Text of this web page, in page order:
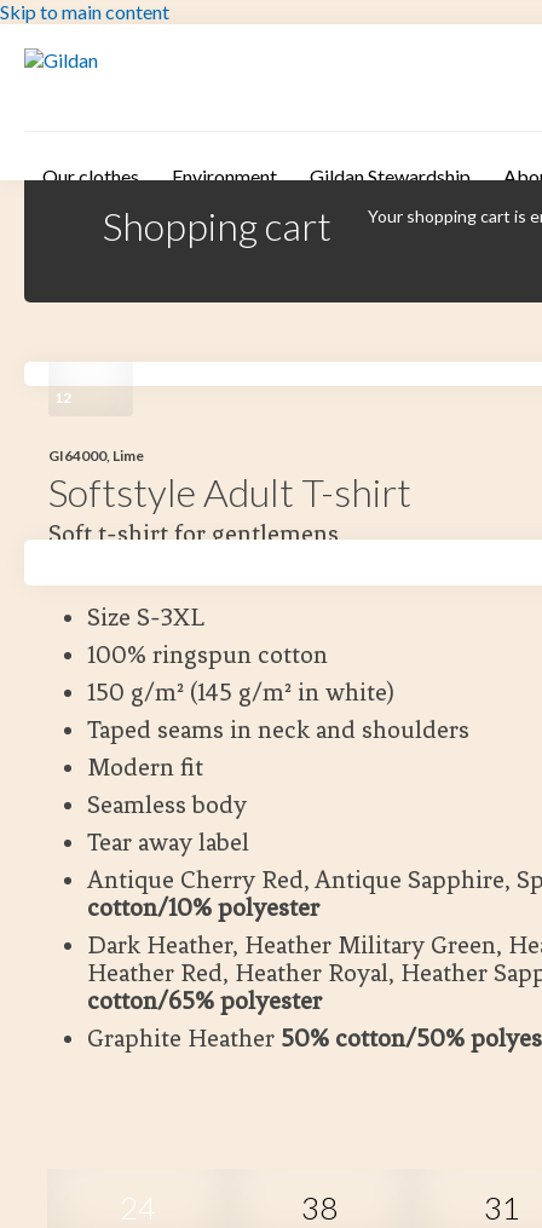
Skip to main content
Our clothes Environment Gildan Stewardship
Shopping cart Your shopping cart is
12
GI64000, Lime
Softstyle Adult T-shirt
Soft t-shirt for gentlemens
Size S-3XL
100% ringspun cotton
150 g/m² (145 g/m² in white)
Taped seams in neck and shoulders
Modern fit
Seamless body
Tear away label
Antique Cherry Red, Antique Sapphire,
cotton/10% polyester
Dark Heather, Heather Military Green,
Heather Red, Heather Royal, Heather
cotton/65% polyester
Graphite Heather 50% cotton/50%
24 38 31